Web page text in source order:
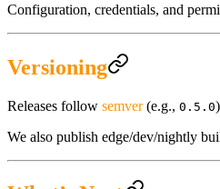
Configuration, credentials, and
Versioning
Releases follow semver(e.g., 0.5.0
We also publish edge/dev/nightly